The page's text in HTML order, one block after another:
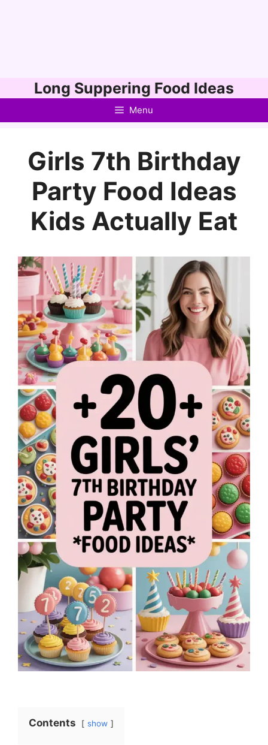
to
Long Suppering Food Ideas
Menu
Girls 7th Birthday
Party Food Ideas
Kids Actually Eat
Contents show